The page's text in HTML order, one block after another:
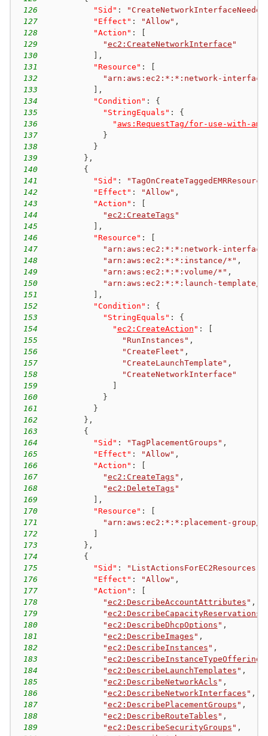
126
"Sid" :
127
"Effect" : "Allow" ,
128
"Action" :
129
"ec2:CreateNetworkInterface "
130
,
131
"Resource" :
132
"arn:aws:ec2:*:*:network-
133
,
134
"Condition" :
{
135
"StringEquals" :
{
136
" aws:RequestTag/for-use-with-
137
}
138
}
139
} ,
140
{
141
"Sid" :
142
"Effect" : "Allow" ,
143
"Action" :
144
"ec2:CreateTags "
145
,
146
"Resource" :
147
"arn:aws:ec2:*:*:network-
148
"arn:aws:ec2:*:*:instance/*" ,
149
"arn:aws:ec2:*:*:volume/*" ,
150
"arn:aws:ec2:*:*:launch-template/
151
,
152
"Condition" :
{
153
"StringEquals" :
{
154
"ec2:CreateAction " :
155
"RunInstances" ,
156
"CreateFleet" ,
157
"CreateLaunchTemplate" ,
158
"CreateNetworkInterface"
159
160
}
161
}
162
} ,
163
{
164
"Sid" : "TagPlacementGroups" ,
165
"Effect" : "Allow" ,
166
"Action" :
167
"ec2:CreateTags " ,
168
"ec2:DeleteTags "
169
,
170
"Resource" :
171
"arn:aws:ec2:*:*:placement-group/
172
173
} ,
174
{
175
"Sid" : "ListActionsForEC2Resources"
176
"Effect" : "Allow" ,
177
"Action" :
178
"ec2:DescribeAccountAttributes " ,
179
"ec2:DescribeCapacityReservations
180
"ec2:DescribeDhcpOptions " ,
181
"ec2:DescribeImages " ,
182
"ec2:DescribeInstances " ,
183
"ec2:DescribeInstanceTypeOfferings
184
"ec2:DescribeLaunchTemplates " ,
185
"ec2:DescribeNetworkAcls " ,
186
"ec2:DescribeNetworkInterfaces " ,
187
"ec2:DescribePlacementGroups " ,
188
"ec2:DescribeRouteTables " ,
189
"ec2:DescribeSecurityGroups " ,